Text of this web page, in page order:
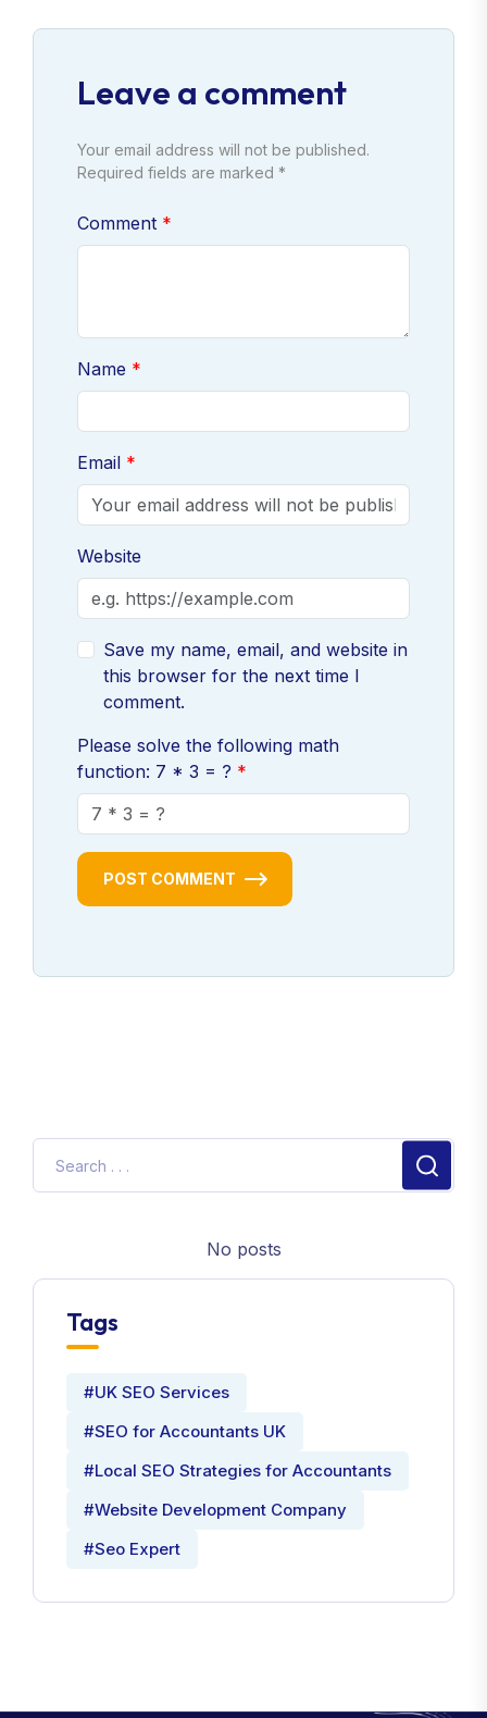
Leave a comment
Your email address will not be published.
Required fields are marked *
Comment
Name
Email
Website
Save my name, email, and website in
this browser for the next time I
comment.
Please solve the following math
function: 7 * 3 = ?
POST COMMENT
No posts
Tags
#UK SEO Services
#SEO for Accountants UK
#Local SEO Strategies for Accountants
#Website Development Company
#Seo Expert